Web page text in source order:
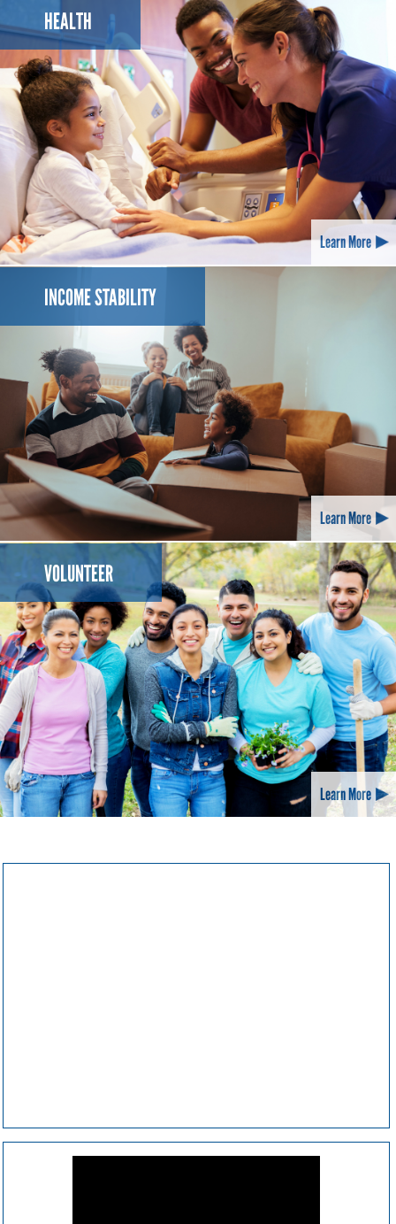
HEALTH
Learn More
INCOME STABILITY
Learn More
VOLUNTEER
Learn More